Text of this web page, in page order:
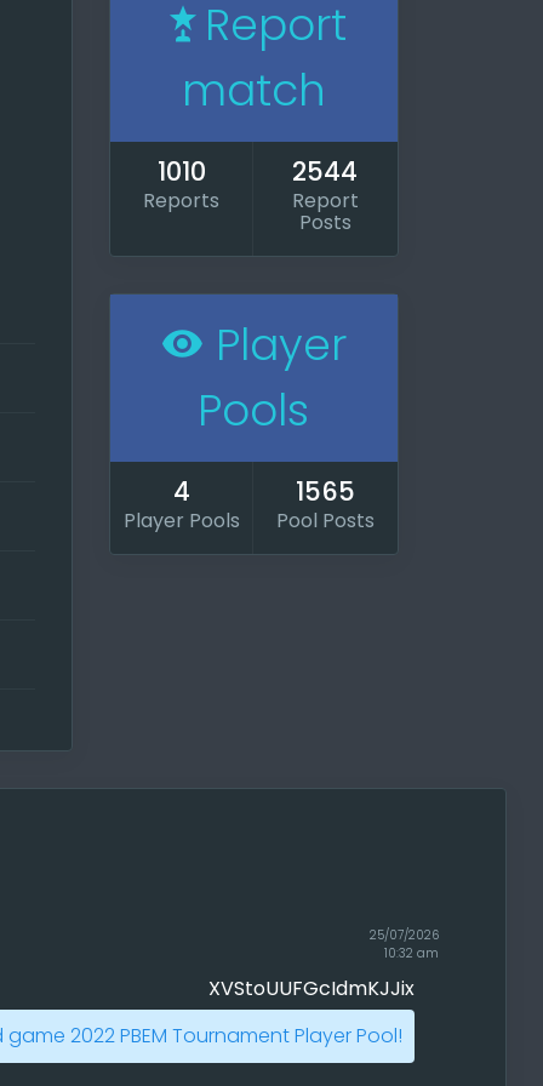
I
Report
match
1010
Reports
2544
Report
Posts
Player
Pools
4
Player Pools
1565
Pool Posts
25/07/2026
10:32 am
XVStoUUFGcIdmKJJix
2022 PBEM Tournament Player Pool!